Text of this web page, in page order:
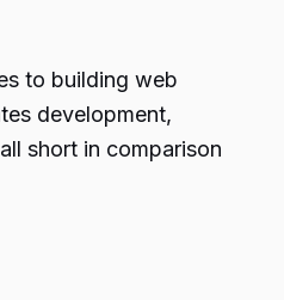
to building web
development,
short in comparison